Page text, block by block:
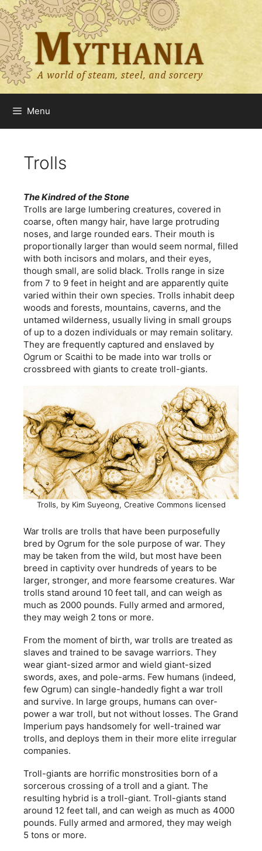
Skip
to
content
Menu
Trolls
The Kindred of the Stone
Trolls are large lumbering creatures, covered in
coarse, often mangy hair, have large protruding
noses, and large rounded ears. Their mouth is
proportionally larger than would seem normal, filled
with both incisors and molars, and their eyes,
though small, are solid black. Trolls range in size
from 7 to 9 feet in height and are apparently quite
varied within their own species. Trolls inhabit deep
woods and forests, mountains, caverns, and the
untamed wilderness, usually living in small groups
of up to a dozen individuals or may remain solitary.
They are frequently captured and enslaved by
Ogrum or Scaithi to be made into war trolls or
crossbreed with giants to create troll-giants.
Trolls, by Kim Suyeong, Creative Commons licensed
War trolls are trolls that have been purposefully
bred by Ogrum for the sole purpose of war. They
may be taken from the wild, but most have been
breed in captivity over hundreds of years to be
larger, stronger, and more fearsome creatures. War
trolls stand around 10 feet tall, and can weigh as
much as 2000 pounds. Fully armed and armored,
they may weigh 2 tons or more.
From the moment of birth, war trolls are treated as
slaves and trained to be savage warriors. They
wear giant-sized armor and wield giant-sized
swords, axes, and pole-arms. Few humans (indeed,
few Ogrum) can single-handedly fight a war troll
and survive. In large groups, humans can over-
power a war troll, but not without losses. The Grand
Imperium pays handsomely for well-trained war
trolls, and deploys them in their more elite irregular
companies.
Troll-giants are horrific monstrosities born of a
sorcerous crossing of a troll and a giant. The
resulting hybrid is a troll-giant. Troll-giants stand
around 12 feet tall, and can weigh as much as 4000
pounds. Fully armed and armored, they may weigh
5 tons or more.